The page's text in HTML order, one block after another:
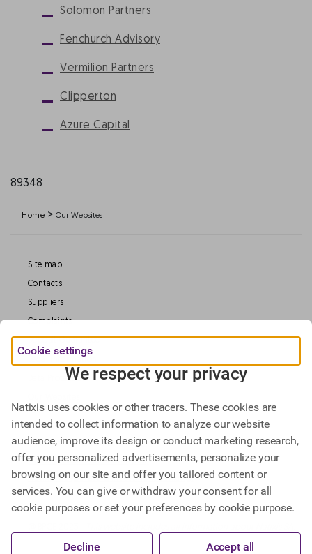
Solomon Partners
Fenchurch Advisory
Vermilion Partners
Clipperton
Azure Capital
89348
Home > Our Websites
Site map
Contacts
Suppliers
Complaints
Data Protection
Find out more about
Natixis Investment Managers,
Natixis Corporate & Investment Banking.
Cookie settings
We respect your privacy
Natixis uses cookies or other tracers. These cookies are
intended to collect information to analyze our website
audience, improve its design or conduct marketing research,
offer you personalized advertisements, personalize your
browsing on our site and offer you tailored content or
services. You can give or withdraw your consent for all
cookie purposes or set your preferences by cookie purpose.
Decline Accept all